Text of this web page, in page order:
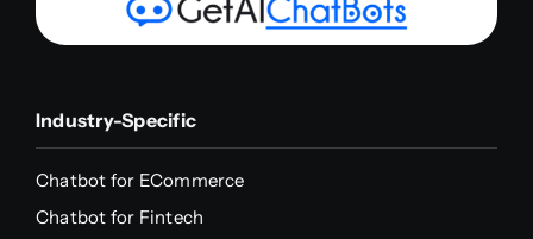
Industry-Specific
Chatbot for ECommerce
Chatbot for Fintech